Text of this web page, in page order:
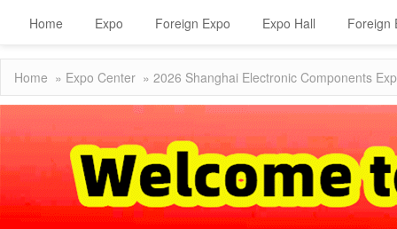
Home Expo Foreign Expo Expo Hall Foreign
Home » Expo Center » 2026 Shanghai Electronic Components